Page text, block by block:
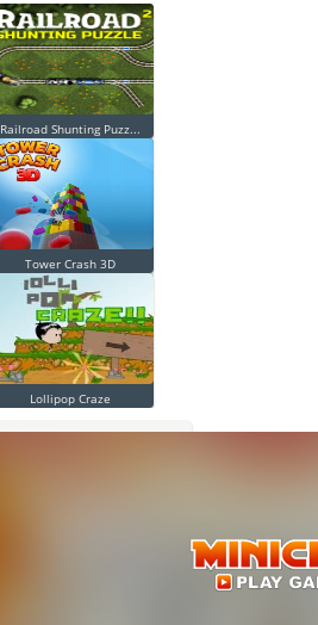
Railroad Shunting Puzz...
Tower Crash 3D
Lollipop Craze